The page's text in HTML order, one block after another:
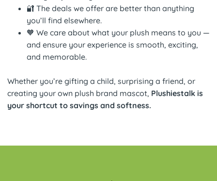
🔐 The deals we offer are better than anything
you’ll find elsewhere.
🧡 We care about what your plush means to you —
and ensure your experience is smooth, exciting,
and memorable.
Whether you’re gifting a child, surprising a friend, or
creating your own plush brand mascot, Plushiestalk is
your shortcut to savings and softness.